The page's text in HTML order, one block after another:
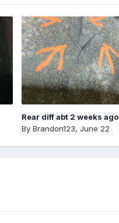
Rear diff abt 2 weeks ago
By Brandon123, June 22